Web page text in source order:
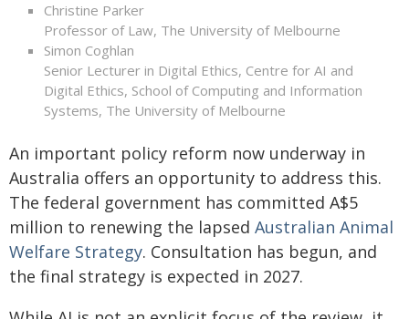
Christine Parker
Professor of Law, The University of Melbourne
Simon Coghlan
Senior Lecturer in Digital Ethics, Centre for AI and
Digital Ethics, School of Computing and Information
Systems, The University of Melbourne
An important policy reform now underway in
Australia offers an opportunity to address this.
The federal government has committed A$5
million to renewing the lapsed Australian Animal
Welfare Strategy. Consultation has begun, and
the final strategy is expected in 2027.